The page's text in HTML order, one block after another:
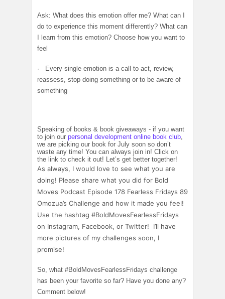
Ask: What does this emotion offer me? What can I
do to experience this moment differently? What can
I learn from this emotion? Choose how you want to
feel
· Every single emotion is a call to act, review,
reassess, stop doing something or to be aware of
something
Speaking of books & book giveaways - if you want
to join our personal development online book club,
we are picking our book for July soon so don’t
waste any time! You can always join in! Click on
the link to check it out! Let’s get better together!
As always, I would love to see what you are
doing! Please share what you did for Bold
Moves Podcast Episode 178 Fearless Fridays 89
Omozua’s Challenge and how it made you feel!
Use the hashtag #BoldMovesFearlessFridays
on Instagram, Facebook, or Twitter! I’ll have
more pictures of my challenges soon, I
promise!
So, what #BoldMovesFearlessFridays challenge
has been your favorite so far? Have you done any?
Comment below!